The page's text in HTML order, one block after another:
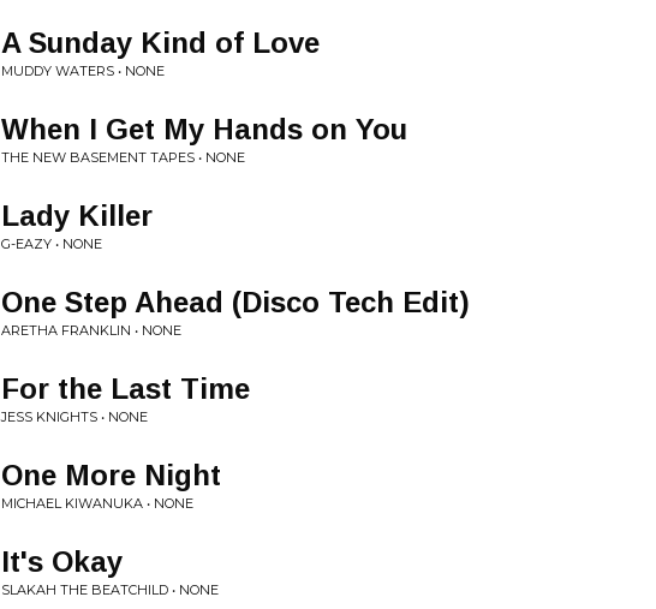
A Sunday Kind of Love
MUDDY WATERS • NONE
When I Get My Hands on You
THE NEW BASEMENT TAPES • NONE
Lady Killer
G-EAZY • NONE
One Step Ahead (Disco Tech Edit)
ARETHA FRANKLIN • NONE
For the Last Time
JESS KNIGHTS • NONE
One More Night
MICHAEL KIWANUKA • NONE
It's Okay
SLAKAH THE BEATCHILD • NONE